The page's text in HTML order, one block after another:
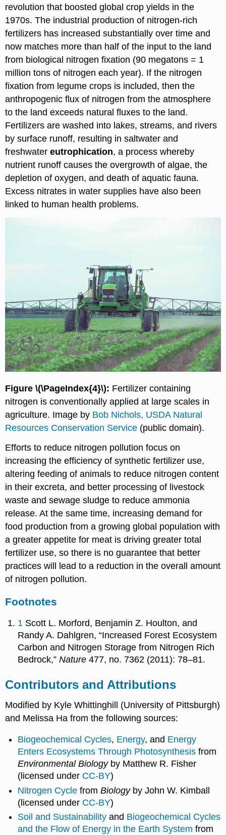
revolution that boosted global crop yields in the
1970s. The industrial production of nitrogen-rich
fertilizers has increased substantially over time and
now matches more than half of the input to the land
from biological nitrogen fixation (90 megatons = 1
million tons of nitrogen each year). If the nitrogen
fixation from legume crops is included, then the
anthropogenic flux of nitrogen from the atmosphere
to the land exceeds natural fluxes to the land.
Fertilizers are washed into lakes, streams, and rivers
by surface runoff, resulting in saltwater and
freshwatereutrophication, a process whereby
nutrient runoff causes the overgrowth of algae, the
depletion of oxygen, and death of aquatic fauna.
Excess nitrates in water supplies have also been
linked to human health problems.
Figure \(\PageIndex{4}\): Fertilizer containing
nitrogen is conventionally applied at large scales in
agriculture. Image by Bob Nichols, USDA Natural
Resources Conservation Service (public domain).
Efforts to reduce nitrogen pollution focus on
increasing the efficiency of synthetic fertilizer use,
altering feeding of animals to reduce nitrogen content
in their excreta, and better processing of livestock
waste and sewage sludge to reduce ammonia
release. At the same time, increasing demand for
food production from a growing global population with
a greater appetite for meat is driving greater total
fertilizer use, so there is no guarantee that better
practices will lead to a reduction in the overall amount
of nitrogen pollution.
Footnotes
1 Scott L. Morford, Benjamin Z. Houlton, and
Randy A. Dahlgren, “Increased Forest Ecosystem
Carbon and Nitrogen Storage from Nitrogen Rich
Bedrock,”Nature 477, no. 7362 (2011): 78–81.
Contributors and Attributions
Modified by Kyle Whittinghill (University of Pittsburgh)
and Melissa Ha from the following sources:
Biogeochemical Cycles, Energy, and Energy
Enters Ecosystems Through Photosynthesis from
Environmental Biology by Matthew R. Fisher
(licensed under CC-BY)
Nitrogen Cycle fromBiology by John W. Kimball
(licensed under CC-BY)
Soil and Sustainability and Biogeochemical Cycles
and the Flow of Energy in the Earth System from